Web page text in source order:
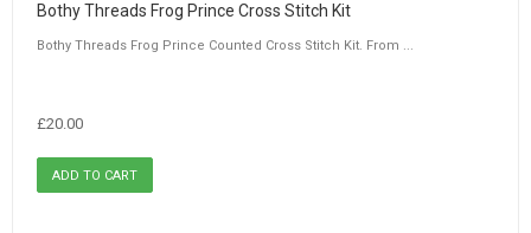
Bothy Threads Frog Prince Cross Stitch Kit
Bothy Threads Frog Prince Counted Cross Stitch Kit. From ...
£20.00